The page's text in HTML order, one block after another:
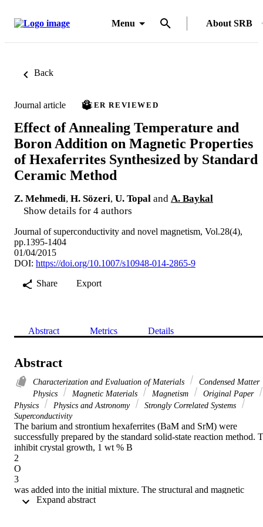
Menu About SRB
Back
Journal article PEER REVIEWED
Effect of Annealing Temperature and
Boron Addition on Magnetic Properties
of Hexaferrites Synthesized by Standard
Ceramic Method
Z. Mehmedi, H. Sözeri, U. Topal and A. Baykal
Show details for 4 authors
Journal of superconductivity and novel magnetism, Vol.28(4),
pp.1395-1404
01/04/2015
DOI: https://doi.org/10.1007/s10948-014-2865-9
Share
Export
Abstract Metrics Details
Abstract
Characterization and Evaluation of Materials
Condensed Matter
Physics
Magnetic Materials Magnetism
Original Paper
Physics
Physics and Astronomy
Strongly Correlated Systems
Superconductivity
The barium and strontium hexaferrites (BaM and SrM) were
successfully prepared by the standard solid-state reaction method.
inhibit crystal growth, 1 wt % B
2
O
3
was added into the initial mixture. The structural and magnetic
properties of pure hexaferrites were compared with the samples